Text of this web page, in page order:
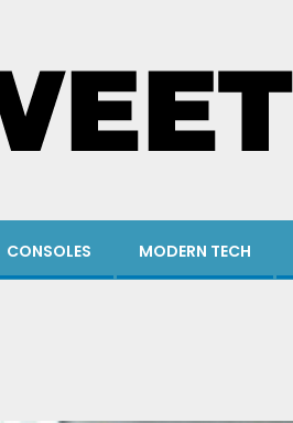
CONSOLES MODERN TECH